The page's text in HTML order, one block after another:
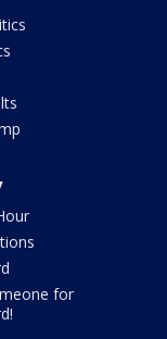
for